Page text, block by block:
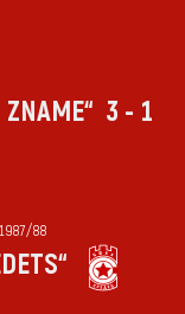
3 - 1
1987/88